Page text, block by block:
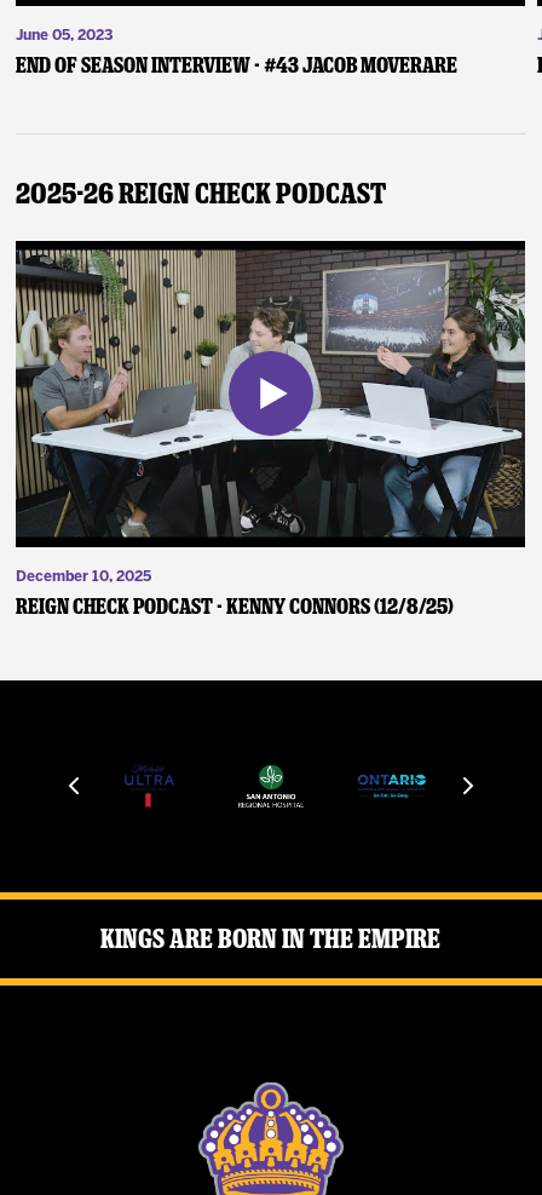
June 05, 2023
End of Season Interview - #43 Jacob Moverare
2025-26 Reign Check Podcast
December 10, 2025
Reign Check Podcast - Kenny Connors (12/8/25)
Kings Are Born in the Empire